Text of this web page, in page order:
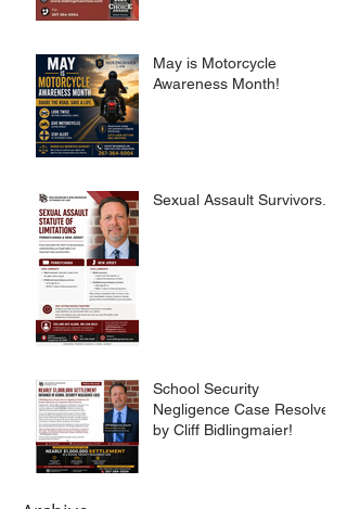
May is Motorcycle
Awareness Month!
Sexual Assault Survivors.
School Security
Negligence Case Resolved
by Cliff Bidlingmaier!